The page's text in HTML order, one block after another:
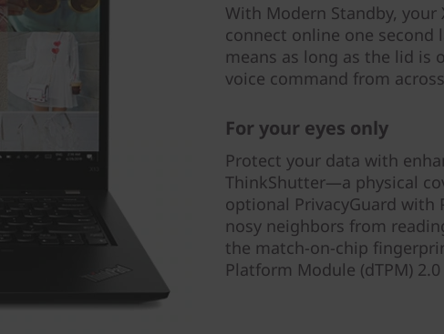
With Modern Standby,
connect online one second
means as long as the lid is
voice command from
For your eyes only
Protect your data with
ThinkShutter—a physical
optional PrivacyGuard with
nosy neighbors from
the match-on-chip
Platform Module (dTPM)